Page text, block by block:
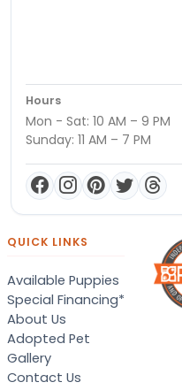
Hours
Mon - Sat: 10 AM – 9 PM
Sunday: 11 AM – 7 PM
QUICK LINKS
Available Puppies
Special Financing*
About Us
Adopted Pet
Gallery
Contact Us